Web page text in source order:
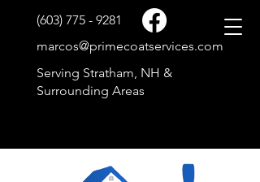
(603) 775 - 9281
marcos@primecoatservices.com
Serving Stratham, NH &
Surrounding Areas